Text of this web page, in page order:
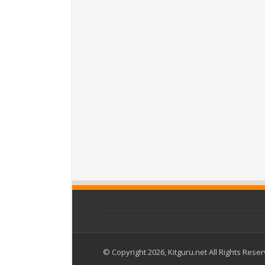
© Copyright 2026, Kitguru.net All Rights